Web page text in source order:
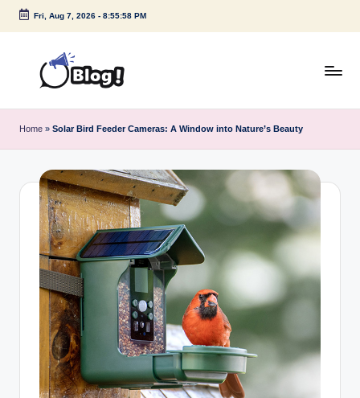
Skip
Fri, Aug 7, 2026- 8:55:58 PM
u
e
s
P
Under
Home » Solar Bird Feeder Cameras: A Window into Nature’s Beauty